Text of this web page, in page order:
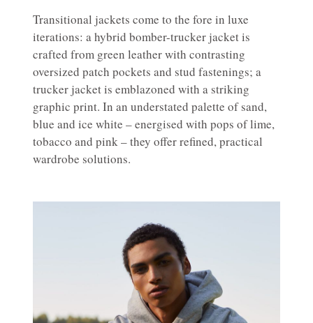
Transitional jackets come to the fore in luxe
iterations: a hybrid bomber-trucker jacket is
crafted from green leather with contrasting
oversized patch pockets and stud fastenings; a
trucker jacket is emblazoned with a striking
graphic print. In an understated palette of sand,
blue and ice white – energised with pops of lime,
tobacco and pink – they offer refined, practical
wardrobe solutions.